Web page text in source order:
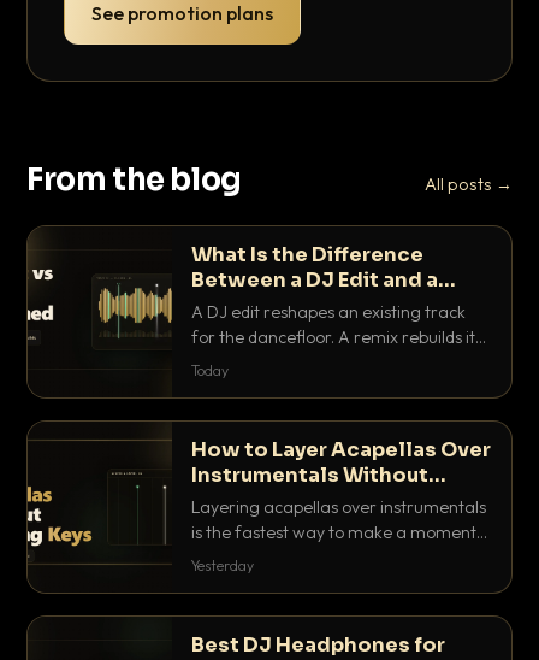
See promotion plans
From the blog All posts →
What Is the Difference
Between a DJ Edit and a
Remix?
A DJ edit reshapes an existing track
for the dancefloor. A remix rebuilds it
into something new. Here is exactly
Today
How to Layer Acapellas Over
Instrumentals Without
Clashing Keys
Layering acapellas over instrumentals
is the fastest way to make a moment
nobody else has. Here is how to match
Yesterday
Best DJ Headphones for